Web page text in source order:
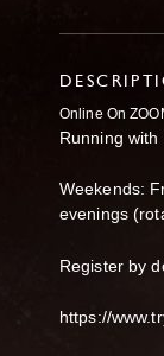
Online On
Running
Weekends:
evenings
Register by
https://